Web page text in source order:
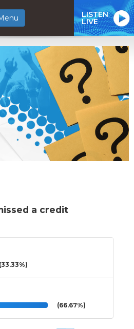
LISTEN
LIVE
a credit
(33.33%)
(66.67%)